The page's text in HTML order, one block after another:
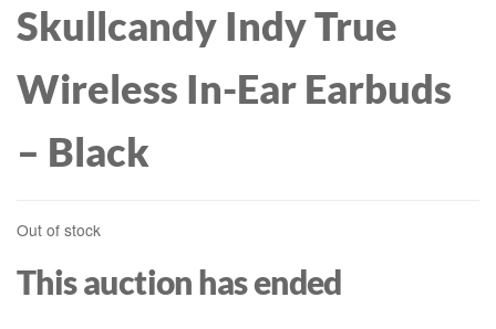
Skullcandy Indy True
Wireless In-Ear Earbuds
– Black
Out of stock
This auction has ended